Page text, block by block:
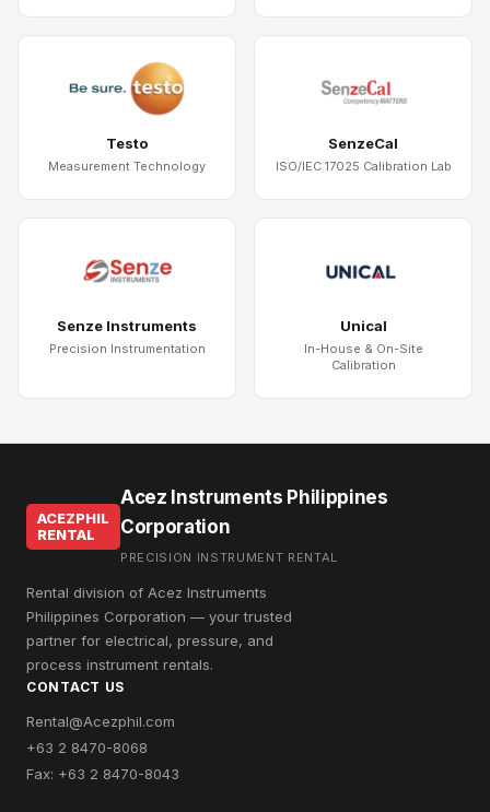
Testo
Measurement Technology
SenzeCal
ISO/IEC 17025 Calibration Lab
Senze Instruments
Precision Instrumentation
Unical
In-House & On-Site
Calibration
ACEZPHIL
RENTAL
Acez Instruments Philippines
Corporation
PRECISION INSTRUMENT RENTAL
Rental division of Acez Instruments
Philippines Corporation — your trusted
partner for electrical, pressure, and
process instrument rentals.
CONTACT US
Rental@Acezphil.com
+63 2 8470-8068
Fax: +63 2 8470-8043